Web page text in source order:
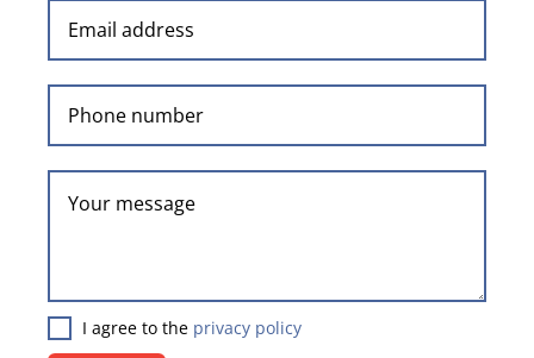
I agree to the privacy policy